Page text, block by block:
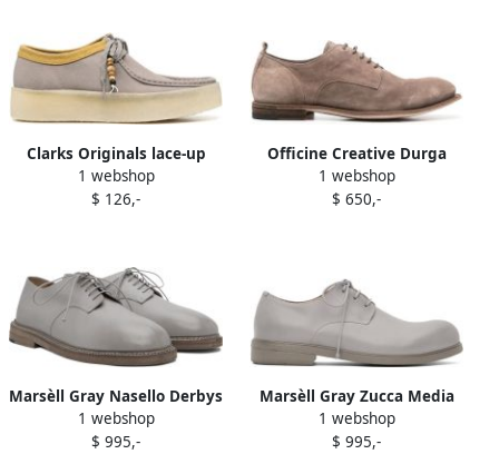
Clarks Originals lace-up
suede derby shoes Grey
1 webshop
$ 126,-
Officine Creative Durga
suede Derby shoes Grey
1 webshop
$ 650,-
Marsèll Gray Nasello Derbys
1 webshop
$ 995,-
Marsèll Gray Zucca Media
Derbys
1 webshop
$ 995,-